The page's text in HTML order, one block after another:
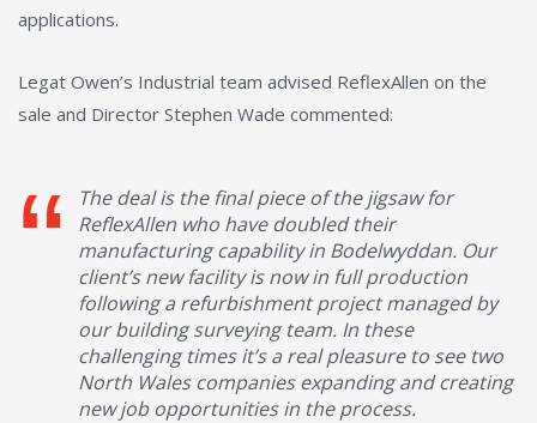
applications.
Legat Owen’s Industrial team advised ReflexAllen on the
sale and Director Stephen Wade commented:
The deal is the final piece of the jigsaw for
ReflexAllen who have doubled their
manufacturing capability in Bodelwyddan. Our
client’s new facility is now in full production
following a refurbishment project managed by
our building surveying team. In these
challenging times it’s a real pleasure to see two
North Wales companies expanding and creating
new job opportunities in the process.